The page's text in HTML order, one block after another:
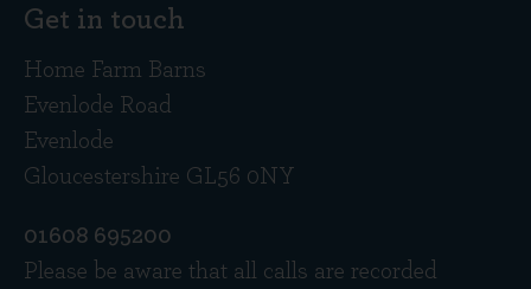
Get in touch
Home Farm Barns
Evenlode Road
Evenlode
Gloucestershire GL56 0NY
01608 695200
Please be aware that all calls are recorded